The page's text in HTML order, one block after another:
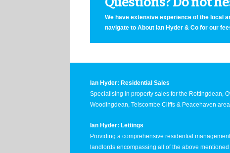
We have extensive experience of the local
navigate to About Ian Hyder & Co for our
Ian Hyder: Residential Sales
Specialising in property sales for the Rottingdean,
Woodingdean, Telscombe Cliffs & Peacehaven
Ian Hyder: Lettings
Providing a comprehensive residential
landlords encompassing all of the above